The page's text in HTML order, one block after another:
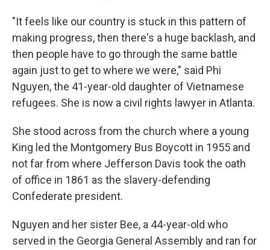
"It feels like our country is stuck in this pattern of
making progress, then there's a huge backlash, and
then people have to go through the same battle
again just to get to where we were," said Phi
Nguyen, the 41-year-old daughter of Vietnamese
refugees. She is now a civil rights lawyer in Atlanta.
She stood across from the church where a young
King led the Montgomery Bus Boycott in 1955 and
not far from where Jefferson Davis took the oath
of office in 1861 as the slavery-defending
Confederate president.
Nguyen and her sister Bee, a 44-year-old who
served in the Georgia General Assembly and ran for